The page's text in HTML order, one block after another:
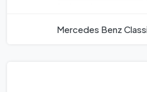
Mercedes Benz